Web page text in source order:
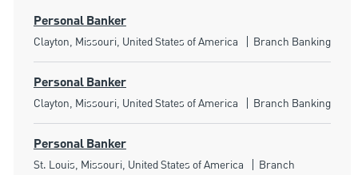
Personal Banker
Location
Clayton, Missouri, United States of America Category
Branch Banking
Personal Banker
Location
Clayton, Missouri, United States of America Category
Branch Banking
Personal Banker
Location
St. Louis, Missouri, United States of America Category
Branch